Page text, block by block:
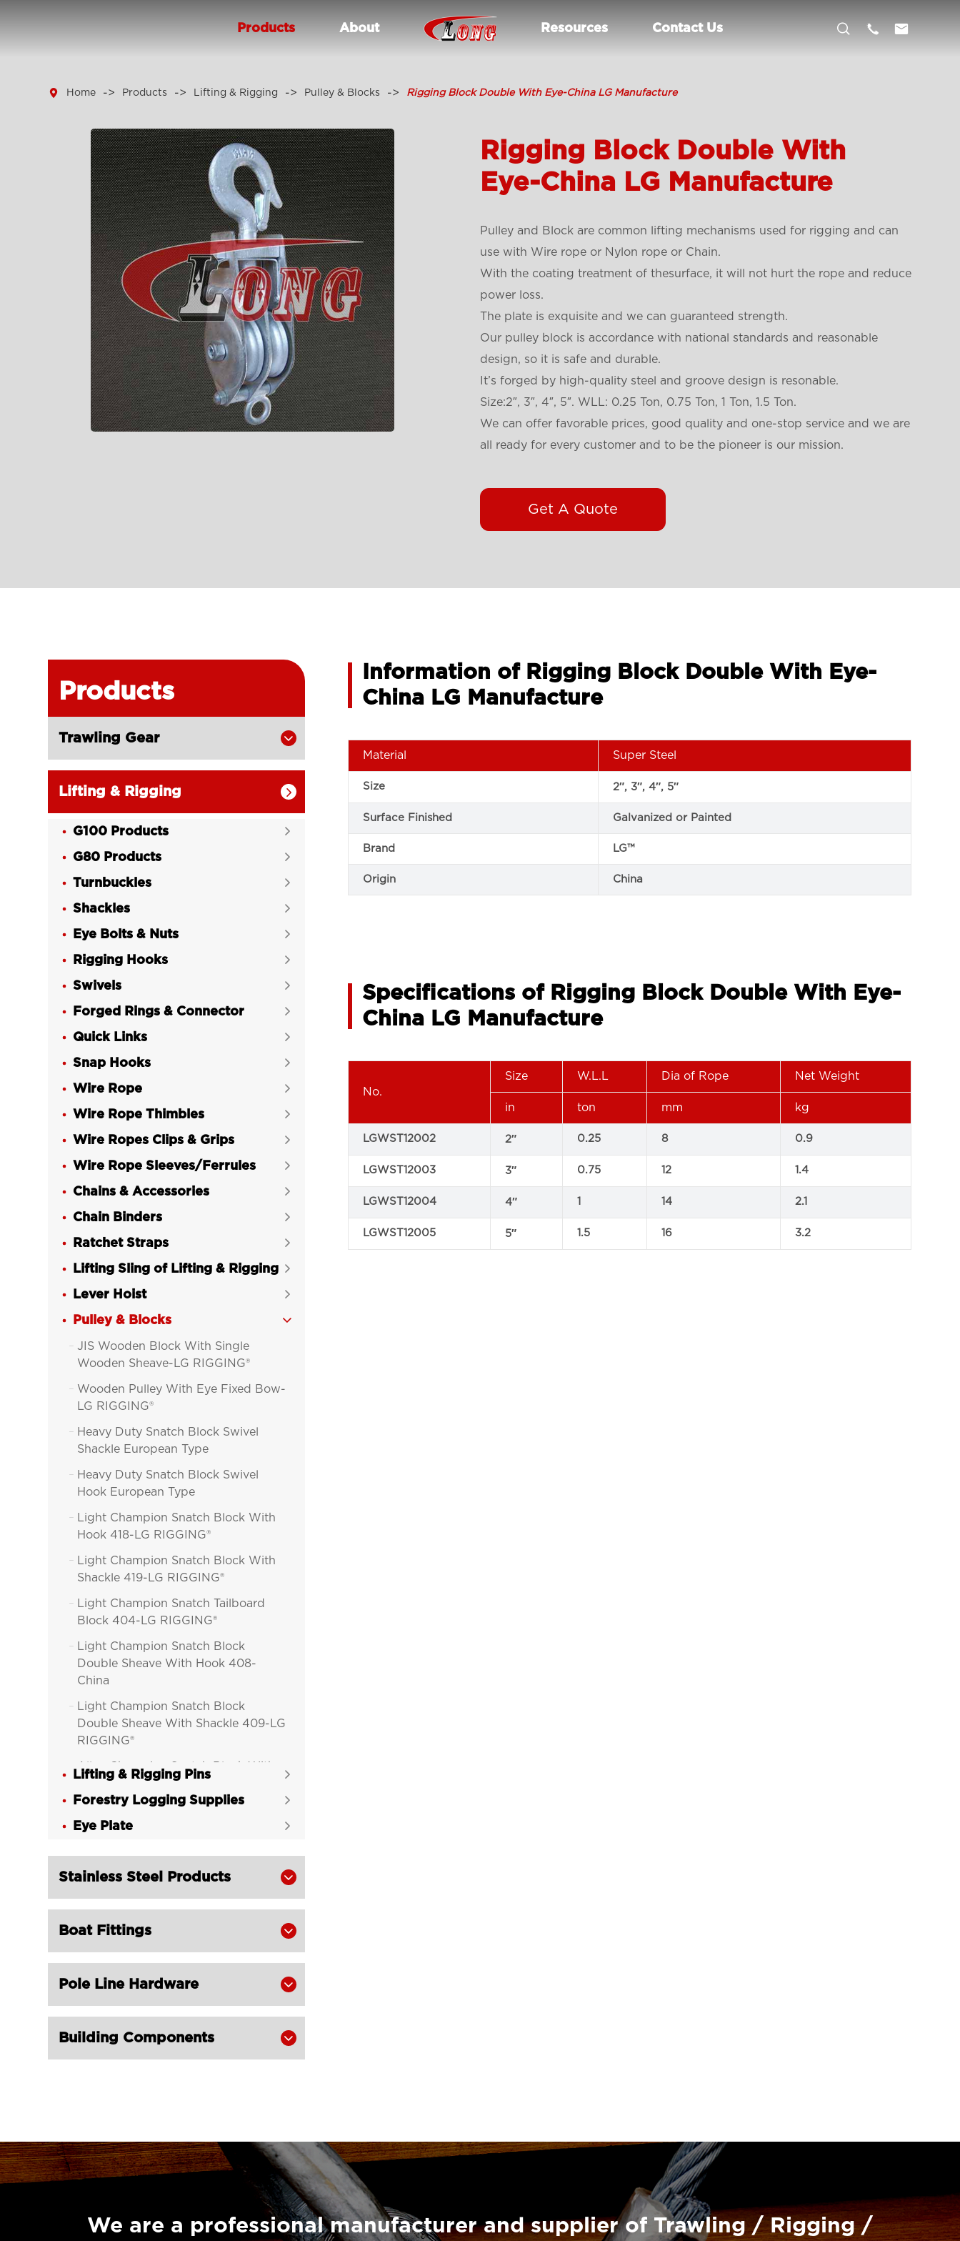
Products About Resources Contact Us   
 Home Products Lifting & Rigging Pulley & Blocks Rigging Block Double With Eye-China LG Manufacture
Rigging Block Double With
Eye-China LG Manufacture
Pulley and Block are common lifting mechanisms used for rigging and can
use with Wire rope or Nylon rope or Chain.
With the coating treatment of thesurface, it will not hurt the rope and reduce
power loss.
The plate is exquisite and we can guaranteed strength.
Our pulley block is accordance with national standards and reasonable
design, so it is safe and durable.
It’s forged by high-quality steel and groove design is resonable.
Size:2″, 3″, 4″, 5″. WLL: 0.25 Ton, 0.75 Ton, 1 Ton, 1.5 Ton.
We can offer favorable prices, good quality and one-stop service and we are
all ready for every customer and to be the pioneer is our mission.
Get A Quote
Products
Trawling Gear 
Lifting & Rigging 
G100 Products 
G80 Products 
Turnbuckles 
Shackles 
Eye Bolts & Nuts 
Rigging Hooks 
Swivels 
Forged Rings & Connector 
Quick Links 
Snap Hooks 
Wire Rope 
Wire Rope Thimbles 
Wire Ropes Clips & Grips 
Wire Rope Sleeves/Ferrules 
Chains & Accessories 
Chain Binders 
Ratchet Straps 
Lifting Sling of Lifting & Rigging 
Lever Hoist 
Pulley & Blocks 

JIS Wooden Block With Single
Wooden Sheave-LG RIGGING®

Wooden Pulley With Eye Fixed Bow-
LG RIGGING®

Heavy Duty Snatch Block Swivel
Shackle European Type

Heavy Duty Snatch Block Swivel
Hook European Type

Light Champion Snatch Block With
Hook 418-LG RIGGING®

Light Champion Snatch Block With
Shackle 419-LG RIGGING®

Light Champion Snatch Tailboard
Block 404-LG RIGGING®

Light Champion Snatch Block
Double Sheave With Hook 408-
China

Light Champion Snatch Block
Double Sheave With Shackle 409-LG
RIGGING®
Alloy Champion Snatch Block With
Hook 416-LG RIGGING®
Alloy Champion Snatch Block With
Shackle 417-LG RIGGING®
Block 402-LG RIGGING®
420-LG RIGGING®
Champion Snatch Block With
Shackle 421-LG RIGGING®

Champion Snatch Tailboard Block
Hook 430-LG RIGGING®

British Type Snatch Block Double
Sheave With Hook-LG RIGGING®
Pulley Block Single Sheave With Eye
Lifting & Rigging Pins 
Forestry Logging Supplies 
Eye Plate 
Stainless Steel Products 
Boat Fittings 
Pole Line Hardware 
Building Components 
Information of Rigging Block Double With Eye-
China LG Manufacture
Material Super Steel
Size 2″, 3″, 4″, 5″
Surface Finished Galvanized or Painted
Brand LG™
Origin China
Specifications of Rigging Block Double With Eye-
China LG Manufacture
No.
Size W.L.L Dia of Rope Net Weight
in ton mm kg
LGWST12002 2″ 0.25 8 0.9
LGWST12003 3″ 0.75 12 1.4
LGWST12004 4″ 1 14 2.1
LGWST12005 5″ 1.5 16 3.2
We are a professional manufacturer and supplier of Trawling / Rigging /